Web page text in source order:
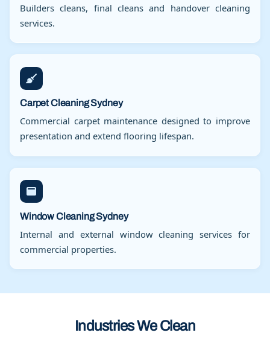
Builders cleans, final cleans and handover cleaning
services.
Carpet Cleaning Sydney
Commercial carpet maintenance designed to improve
presentation and extend flooring lifespan.
Window Cleaning Sydney
Internal and external window cleaning services for
commercial properties.
Industries We Clean